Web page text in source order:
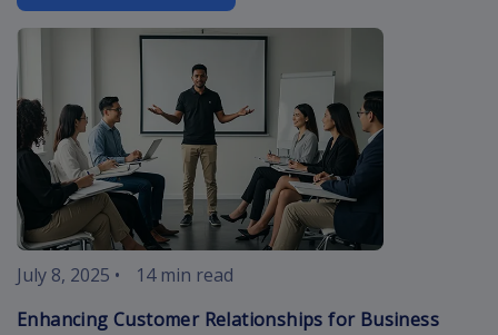
customer-
July 8, 2025 •
14 min read
Enhancing Customer Relationships for Business